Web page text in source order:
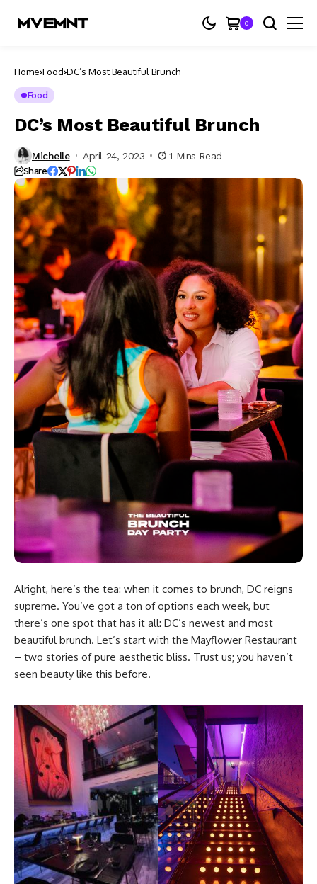
0
Home Food DC’s Most Beautiful Brunch
Food
DC’s Most Beautiful Brunch
Michelle April 24, 2023 1 Mins Read
Share
Alright, here’s the tea: when it comes to brunch, DC reigns
supreme. You’ve got a ton of options each week, but
there’s one spot that has it all: DC’s newest and most
beautiful brunch. Let’s start with the Mayflower Restaurant
– two stories of pure aesthetic bliss. Trust us; you haven’t
seen beauty like this before.